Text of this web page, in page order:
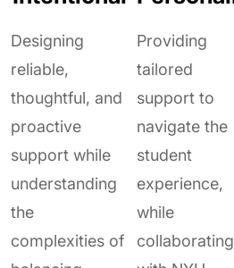
Designing
reliable,
thoughtful, and
proactive
support while
understanding
the
complexities of
Providing
tailored
support to
navigate the
student
experience,
while
collaborating